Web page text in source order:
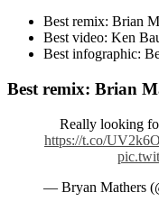
Best remix: Brian
Best video: Ken
Best infographic:
Best remix: Brian
Really looking
https://t.co/
— Bryan Mathers